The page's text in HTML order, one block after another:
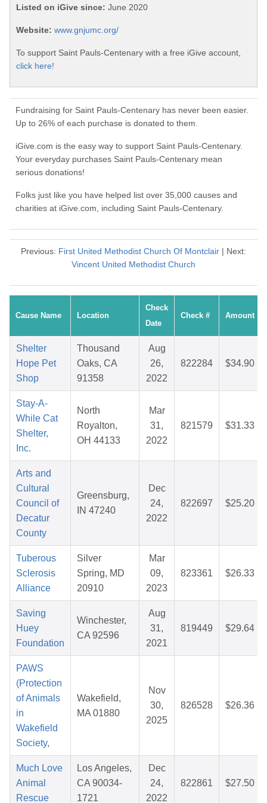
Listed on iGive since: June 2020
Website: www.gnjumc.org/
To support Saint Pauls-Centenary with a free iGive account,
click here!
Fundraising for Saint Pauls-Centenary has never been easier.
Up to 26% of each purchase is donated to them.
iGive.com is the easy way to support Saint Pauls-Centenary.
Your everyday purchases Saint Pauls-Centenary mean
serious donations!
Folks just like you have helped list over 35,000 causes and
charities at iGive.com, including Saint Pauls-Centenary.
Previous: First United Methodist Church Of Montclair | Next:
Vincent United Methodist Church
Cause Name Location
Check
Date
Check # Amount
Shelter
Hope Pet
Shop
Thousand
Oaks, CA
91358
Aug
26,
2022
822284 $34.90
Stay-A-
While Cat
Shelter,
Inc.
North
Royalton,
OH 44133
Mar
31,
2022
821579 $31.33
Arts and
Cultural
Council of
Decatur
County
Greensburg,
IN 47240
Dec
24,
2022
822697 $25.20
Tuberous
Sclerosis
Alliance
Silver
Spring, MD
20910
Mar
09,
2023
823361 $26.33
Saving
Huey
Foundation
Winchester,
CA 92596
Aug
31,
2021
819449 $29.64
PAWS
(Protection
of Animals
in
Wakefield
Society,
Wakefield,
MA 01880
Nov
30,
2025
826528 $26.36
Much Love
Animal
Rescue
Los Angeles,
CA 90034-
1721
Dec
24,
2022
822861 $27.50